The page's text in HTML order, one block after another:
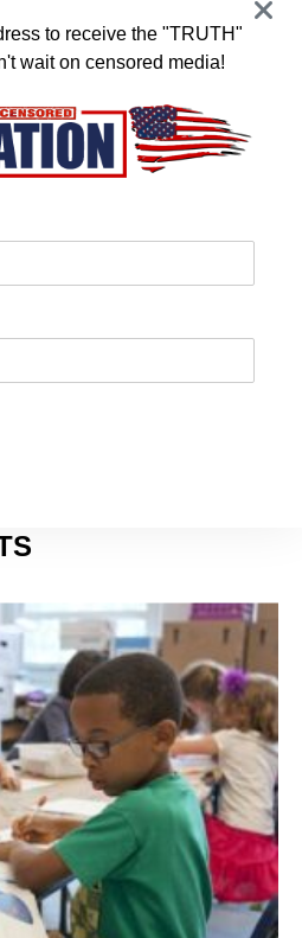
is REAL! And they want it
2024
to receive the "TRUTH"
wait on censored media!